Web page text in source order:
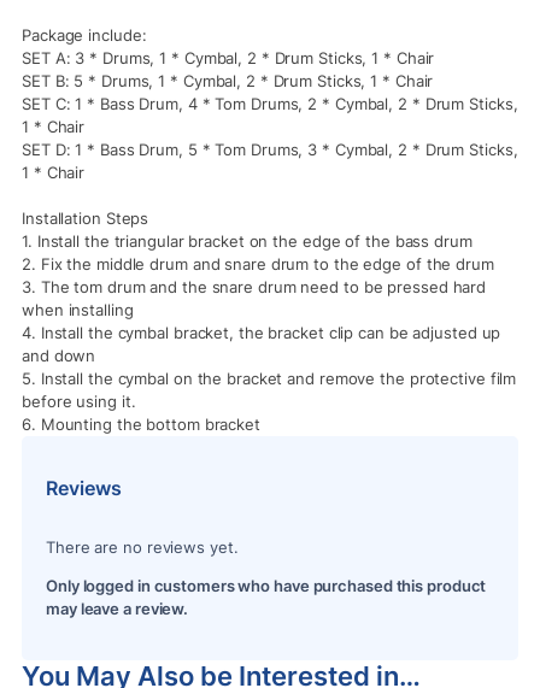
Package include:
SET A: 3 * Drums, 1 * Cymbal, 2 * Drum Sticks, 1 * Chair
SET B: 5 * Drums, 1 * Cymbal, 2 * Drum Sticks, 1 * Chair
SET C: 1 * Bass Drum, 4 * Tom Drums, 2 * Cymbal, 2 * Drum Sticks,
1 * Chair
SET D: 1 * Bass Drum, 5 * Tom Drums, 3 * Cymbal, 2 * Drum Sticks,
1 * Chair
Installation Steps
1. Install the triangular bracket on the edge of the bass drum
2. Fix the middle drum and snare drum to the edge of the drum
3. The tom drum and the snare drum need to be pressed hard
when installing
4. Install the cymbal bracket, the bracket clip can be adjusted up
and down
5. Install the cymbal on the bracket and remove the protective film
before using it.
6. Mounting the bottom bracket
Reviews
There are no reviews yet.
Only logged in customers who have purchased this product
may leave a review.
You May Also be Interested in…